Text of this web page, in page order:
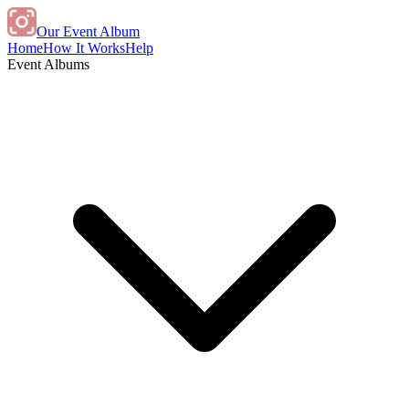
Our Event Album
HomeHow It WorksHelp
Event Albums